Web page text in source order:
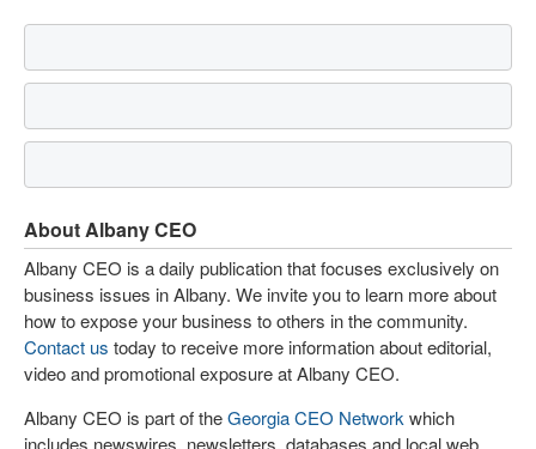
About Albany CEO
Albany CEO is a daily publication that focuses exclusively on
business issues in Albany. We invite you to learn more about
how to expose your business to others in the community.
Contact us today to receive more information about editorial,
video and promotional exposure at Albany CEO.
Albany CEO is part of theGeorgia CEO Network which
includes newswires, newsletters, databases and local web